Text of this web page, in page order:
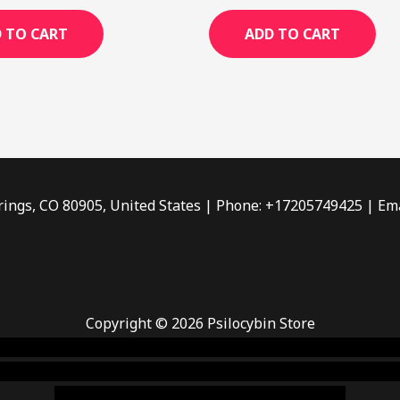
TO CART
out
of
5
ADD TO CART
CO 80905, United States | Phone: +17205749425 |
Copyright © 2026 Psilocybin Store